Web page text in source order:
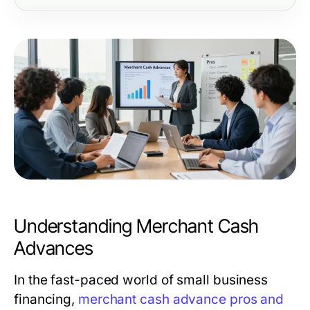
Understanding Merchant Cash
Advances
In the fast-paced world of small business
financing, merchant cash advance pros and